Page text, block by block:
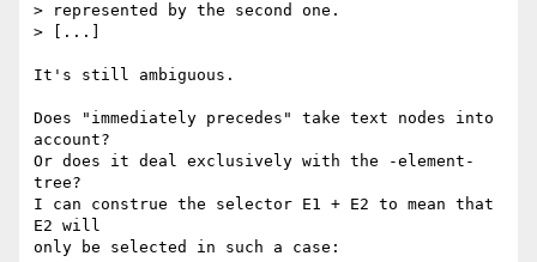
> represented by the second one.
> [...]
It's still ambiguous.
Does "immediately precedes" take text nodes into
account?
Or does it deal exclusively with the -element-
tree?
I can construe the selector E1 + E2 to mean that
E2 will
only be selected in such a case: